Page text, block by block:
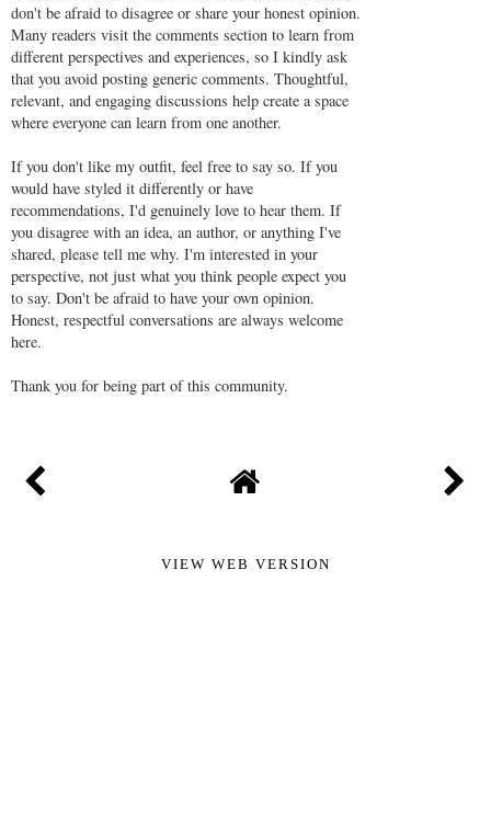
don't be afraid to disagree or share your honest opinion.
Many readers visit the comments section to learn from
different perspectives and experiences, so I kindly ask
that you avoid posting generic comments. Thoughtful,
relevant, and engaging discussions help create a space
where everyone can learn from one another.
If you don't like my outfit, feel free to say so. If you
would have styled it differently or have
recommendations, I'd genuinely love to hear them. If
you disagree with an idea, an author, or anything I've
shared, please tell me why. I'm interested in your
perspective, not just what you think people expect you
to say. Don't be afraid to have your own opinion.
Honest, respectful conversations are always welcome
here.
Thank you for being part of this community.
VIEW WEB VERSION